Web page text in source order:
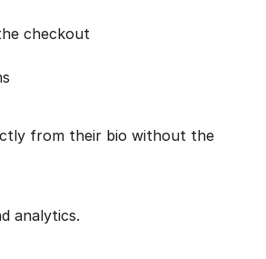
checkout
from their bio without the
analytics.